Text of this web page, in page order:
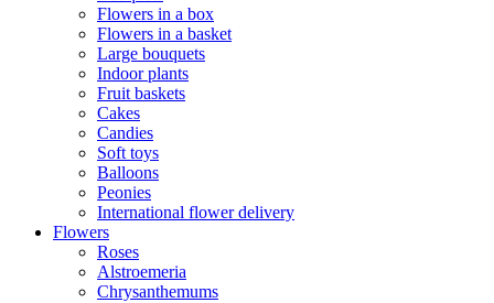
Flowers in a box
Flowers in a basket
Large bouquets
Indoor plants
Fruit baskets
Cakes
Candies
Soft toys
Balloons
Peonies
International flower delivery
Flowers
Roses
Alstroemeria
Chrysanthemums